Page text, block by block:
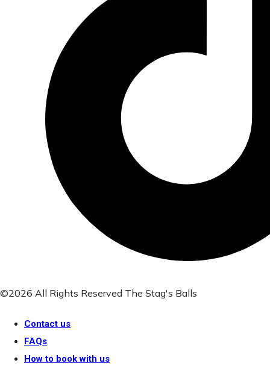
©2026 All Rights Reserved The Stag's Balls
Contact us
FAQs
How to book with us